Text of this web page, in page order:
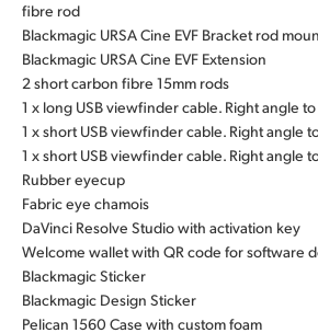
fibre rod
Blackmagic URSA Cine EVF Bracket rod
Blackmagic URSA Cine EVF Extension
2 short carbon fibre 15mm rods
1 x long USB viewfinder cable. Right angle
1 x short USB viewfinder cable. Right angle
1 x short USB viewfinder cable. Right angle
Rubber eyecup
Fabric eye chamois
DaVinci Resolve Studio with activation key
Welcome wallet with QR code for software
Blackmagic Sticker
Blackmagic Design Sticker
Pelican 1560 Case with custom foam